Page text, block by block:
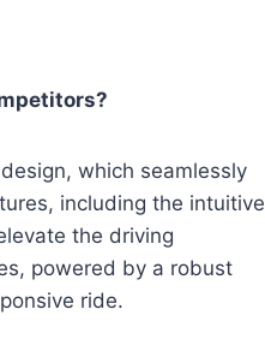
which seamlessly
including the intuitive
the driving
powered by a robust
ride.